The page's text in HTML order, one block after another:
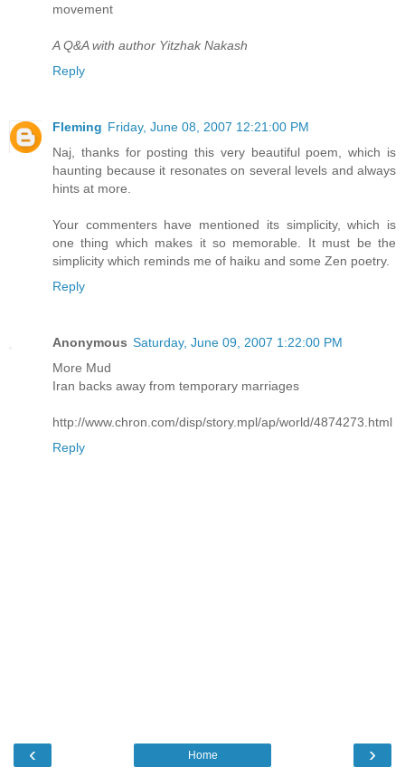
movement
A Q&A with author Yitzhak Nakash
Reply
Fleming Friday, June 08, 2007 12:21:00 PM
Naj, thanks for posting this very beautiful poem, which is
haunting because it resonates on several levels and always
hints at more.
Your commenters have mentioned its simplicity, which is
one thing which makes it so memorable. It must be the
simplicity which reminds me of haiku and some Zen poetry.
Reply
Anonymous Saturday, June 09, 2007 1:22:00 PM
More Mud
Iran backs away from temporary marriages
http://www.chron.com/disp/story.mpl/ap/world/4874273.html
Reply
‹ ›
Home